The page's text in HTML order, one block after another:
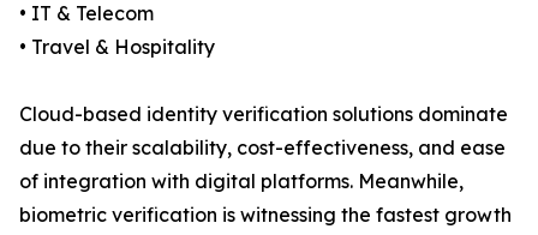
• IT & Telecom
• Travel & Hospitality
Cloud-based identity verification solutions dominate
due to their scalability, cost-effectiveness, and ease
of integration with digital platforms. Meanwhile,
biometric verification is witnessing the fastest growth